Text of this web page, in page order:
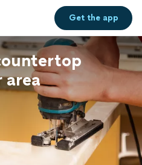
Get theapp
area